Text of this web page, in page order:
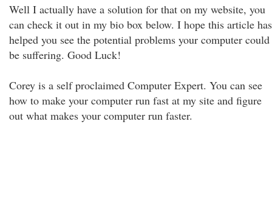
Well I actually have a solution for that on my website, you
can check it out in my bio box below. I hope this article has
helped you see the potential problems your computer could
be suffering. Good Luck!
Corey is a self proclaimed Computer Expert. You can see
how to make your computer run fast at my site and figure
out what makes your computer run faster.